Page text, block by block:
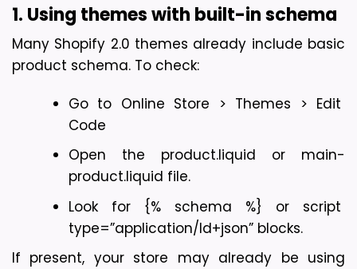
1. Using themes with built-in schema
Many Shopify 2.0 themes already include basic
product schema. To check:
Go to Online Store > Themes > Edit
Code
Open the product.liquid or main-
product.liquid file.
Look for {% schema %} or script
type=”application/ld+json” blocks.
If present, your store may already be using